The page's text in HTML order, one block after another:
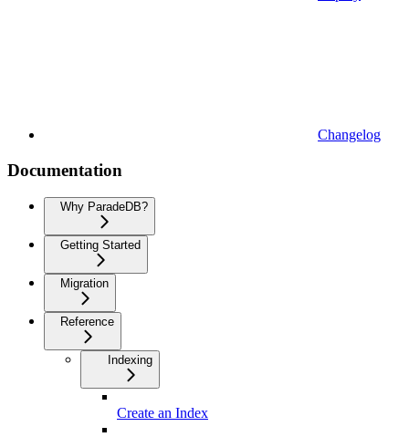
Changelog
Documentation
Why ParadeDB?
Getting Started
Migration
Reference
Indexing
Create an Index